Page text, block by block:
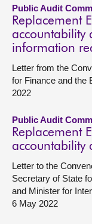
Public Audit
Replacement
accountability
information
Letter from the
for Finance and the
2022
Public Audit
Replacement
accountability
Letter to the
Secretary of State
and Minister for
6 May 2022